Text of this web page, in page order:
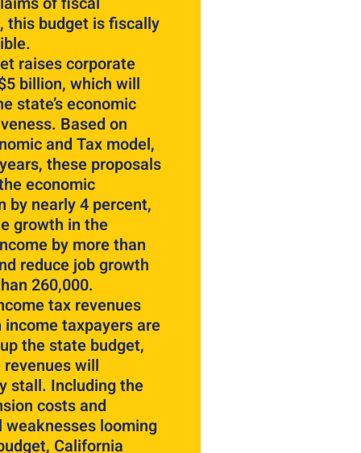
this budget is fiscally
raises corporate
billion, which will
state’s economic
Based on
and Tax model,
these proposals
economic
by nearly 4 percent,
growth in the
by more than
reduce job growth
260,000.
tax revenues
taxpayers are
the state budget,
will
stall. Including the
costs and
looming
California